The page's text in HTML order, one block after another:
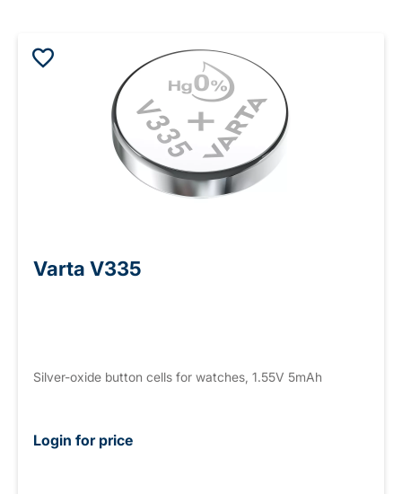
Varta V335
Silver-oxide button cells for watches, 1.55V 5mAh
Login for price